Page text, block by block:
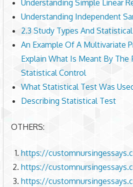
Understanding Simple Linear
Understanding Independent
2.3 Study Types And
An Example Of A Multivariate
Explain What Is Meant By
Statistical Control
What Statistical Test Was
Describing Statistical Test
OTHERS:
https://
https://
https://